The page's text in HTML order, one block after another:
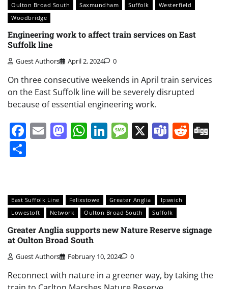
Oulton Broad South
Saxmundham Suffolk
Westerfield
Woodbridge
Engineering work to affect train services on East
Suffolk line
Guest Authors April 2, 2024 0
On three consecutive weekends in April train services
on the East Suffolk line will be severely disrupted
because of essential engineering work.
Facebook
EmailMastodon
WhatsApp
LinkedIn
Message
X Teams
East Suffolk Line Felixstowe Greater Anglia
Ipswich
Lowestoft
Network Oulton Broad South Suffolk
Greater Anglia supports new Nature Reserve signage
at Oulton Broad South
Guest Authors February 10, 2024 0
Reconnect with nature in a greener way, by taking the